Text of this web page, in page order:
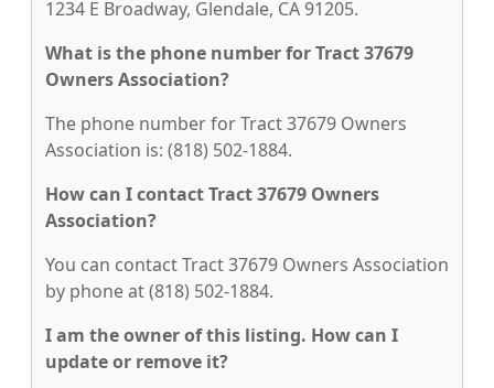
1234 E Broadway, Glendale, CA 91205.
What is the phone number for Tract 37679
Owners Association?
The phone number for Tract 37679 Owners
Association is: (818) 502-1884.
How can I contact Tract 37679 Owners
Association?
You can contact Tract 37679 Owners Association
by phone at (818) 502-1884.
I am the owner of this listing. How can I
update or remove it?